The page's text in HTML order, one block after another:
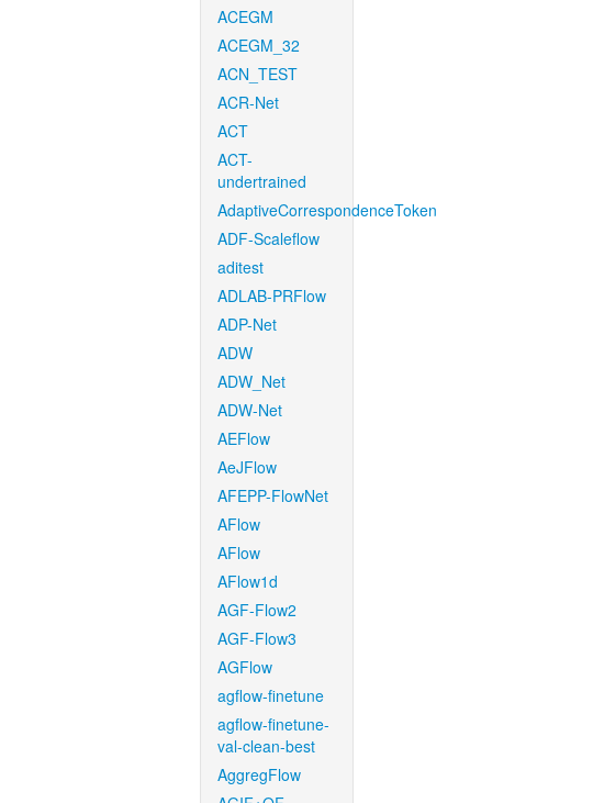
ACEGM
ACEGM_32
ACN_TEST
ACR-Net
ACT
ACT-
undertrained
AdaptiveCorrespondenceToken
ADF-Scaleflow
aditest
ADLAB-PRFlow
ADP-Net
ADW
ADW_Net
ADW-Net
AEFlow
AeJFlow
AFEPP-FlowNet
AFlow
AFlow
AFlow1d
AGF-Flow2
AGF-Flow3
AGFlow
agflow-finetune
agflow-finetune-
val-clean-best
AggregFlow